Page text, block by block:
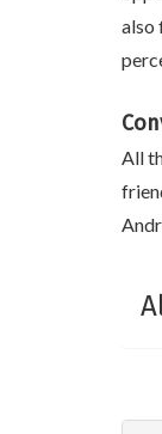
also
All